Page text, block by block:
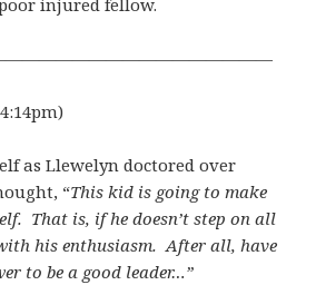
injured fellow.
as Llewelyn doctored over
“This kid is going to make
That is, if he doesn’t step on all
his enthusiasm. After all, have
to be a good leader…”